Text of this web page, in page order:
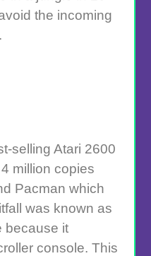
the incoming
selling Atari 2600
million copies
Pacman which
was known as
because it
console. This